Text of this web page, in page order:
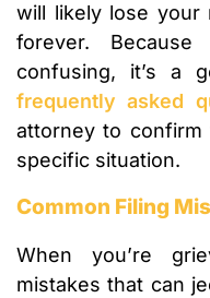
will likely lose your
forever.
confusing, it’s a
frequently asked
attorney to
specific situation.
Common Filing
When you’re
mistakes that can